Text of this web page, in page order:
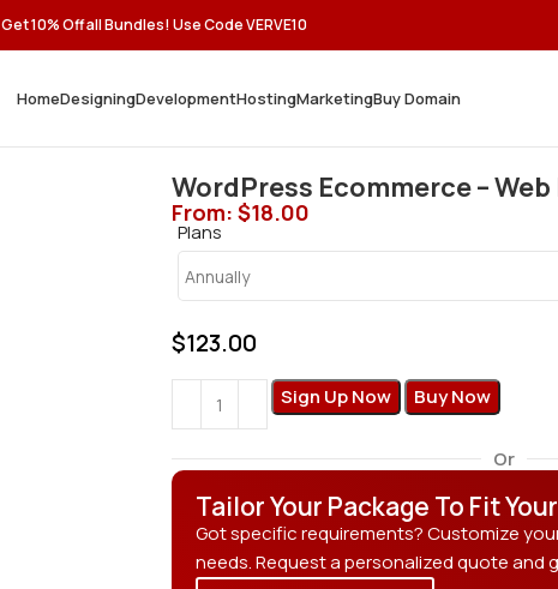
Get 10% Off all Bundles! Use Code VERVE10
HomeDesigningDevelopmentHostingMarketingBuy Domain
WordPress Ecommerce –
From: $18.00
Plans
$123.00
Sign Up Now Buy Now
Or
Tailor Your Package To Fit
Got specific requirements? Customize
needs. Request a personalized quote and